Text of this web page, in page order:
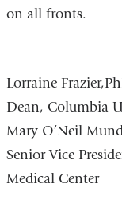
on all fronts.
Lorraine
Dean, Columbia
Mary O’Neil
Senior Vice
Medical Center